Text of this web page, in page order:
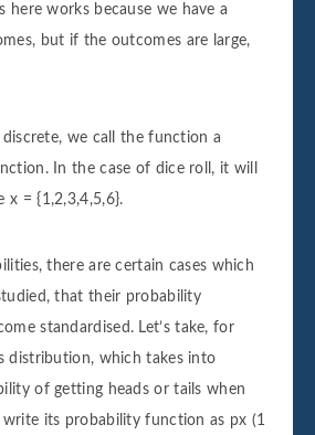
here works because we have a
but if the outcomes are large,
we call the function a
In the case of dice roll, it will
x = {1,2,3,4,5,6}.
there are certain cases which
that their probability
standardised. Let’s take, for
distribution, which takes into
of getting heads or tails when
its probability function as px (1